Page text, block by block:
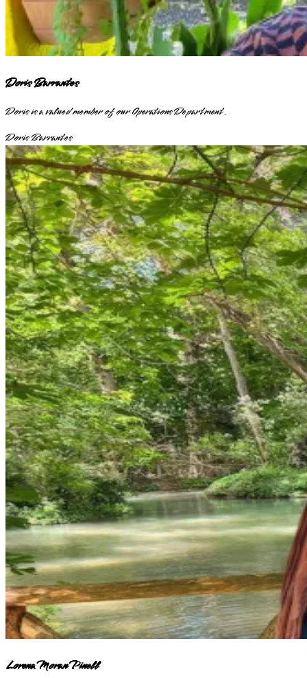
Doris Barrantes
Doris is a valued member of our Operations Department.
Doris Barrantes
Lorena Moran Pinell